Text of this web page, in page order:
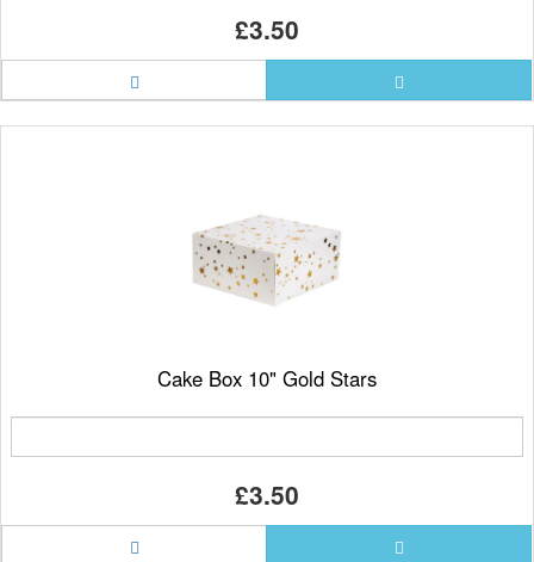
£3.50
Cake Box 10" Gold Stars
£3.50